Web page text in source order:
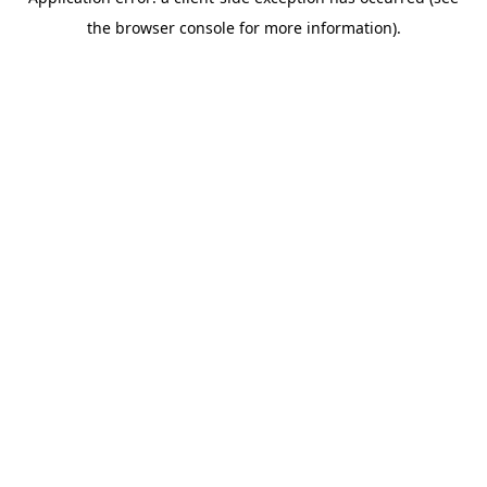
the browser console for more information).